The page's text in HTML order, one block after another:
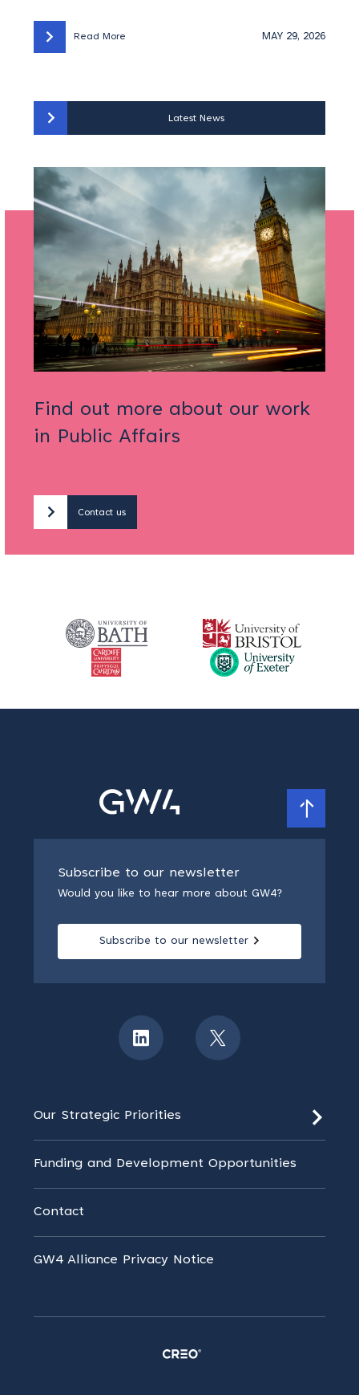
Read More MAY 29, 2026
Latest News
Find out more about our work
in Public Affairs
Contact us
Subscribe to our newsletter
Would you like to hear more about GW4?
Subscribe to our newsletter
Our Strategic Priorities
Funding and Development Opportunities
Contact
GW4 Alliance Privacy Notice